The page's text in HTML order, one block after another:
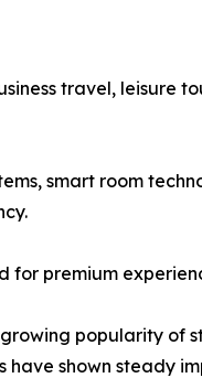
travel, leisure
smart room
premium
popularity of
shown steady